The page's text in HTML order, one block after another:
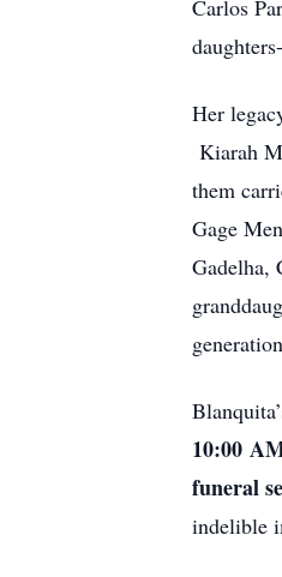
Carlos
Her
Kiarah
them
Gage
Gadelha,
10:00
funeral
indelible